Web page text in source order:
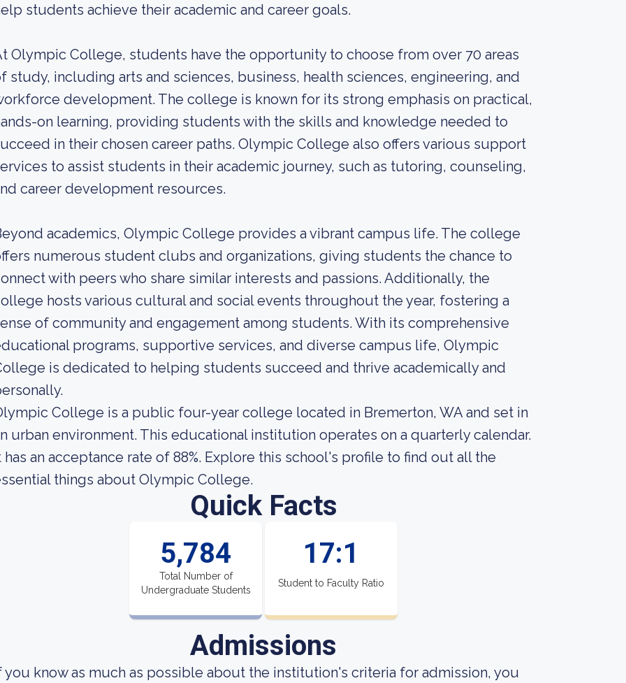
students achieve their academic and career goals.
Olympic College, students have the opportunity to choose from over 70 areas
study, including arts and sciences, business, health sciences, engineering, and
development. The college is known for its strong emphasis on practical,
on learning, providing students with the skills and knowledge needed to
in their chosen career paths. Olympic College also offers various support
to assist students in their academic journey, such as tutoring, counseling,
career development resources.
academics, Olympic College provides a vibrant campus life. The college
numerous student clubs and organizations, giving students the chance to
with peers who share similar interests and passions. Additionally, the
hosts various cultural and social events throughout the year, fostering a
of community and engagement among students. With its comprehensive
programs, supportive services, and diverse campus life, Olympic
is dedicated to helping students succeed and thrive academically and
College is a public four-year college located in Bremerton, WA and set in
urban environment. This educational institution operates on a quarterly calendar.
has an acceptance rate of 88%. Explore this school's profile to find out all the
things about Olympic College.
Quick Facts
5,784
Total Number of
Undergraduate Students
17:1
Student to Faculty Ratio
Admissions
you know as much as possible about the institution's criteria for admission, you